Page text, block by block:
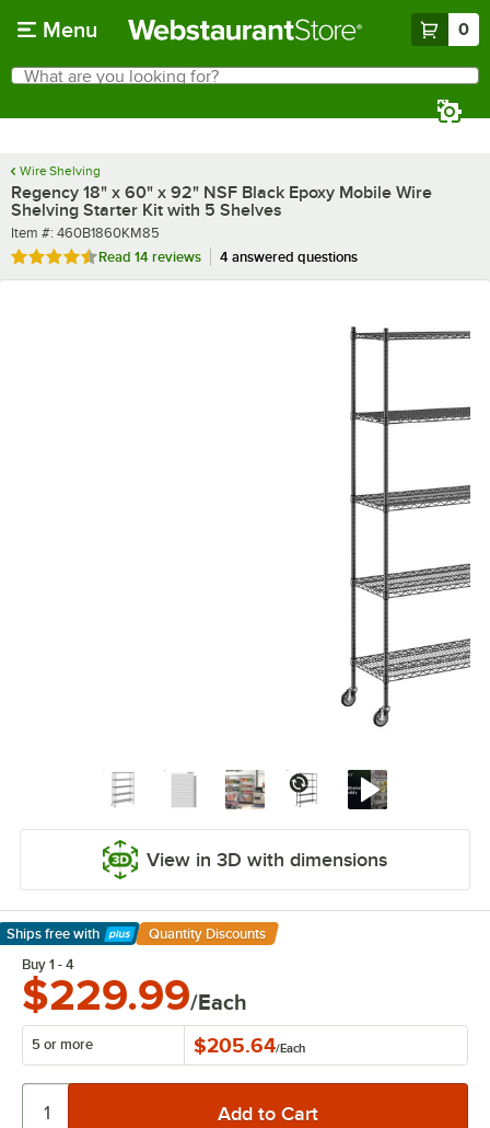
Menu 0
Search
What are you looking for?
Wire Shelving
Regency 18" x 60" x 92" NSF Black Epoxy Mobile Wire
Shelving Starter Kit with 5 Shelves
Item number
Item #: 460B1860KM85
Rated 4.6 out of 5 stars
Read 14 reviews 4 answered questions
View in 3D with dimensions
Ships free with
Learn More
Quantity Discounts
Buy 1 - 4
$229.99/Each
5 or more $205.64/Each